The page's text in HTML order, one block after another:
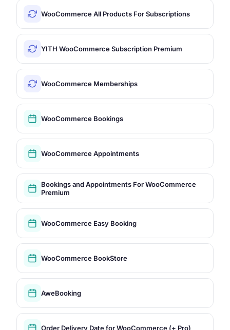
WooCommerce All Products For Subscriptions
YITH WooCommerce Subscription Premium
WooCommerce Memberships
WooCommerce Bookings
WooCommerce Appointments
Bookings and Appointments For WooCommerce
Premium
WooCommerce Easy Booking
WooCommerce BookStore
AweBooking
Order Delivery Date for WooCommerce (+ Pro)